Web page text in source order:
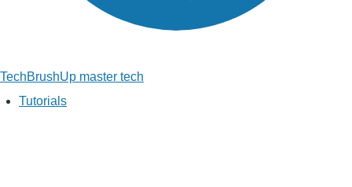
TechBrushUp master tech
Tutorials